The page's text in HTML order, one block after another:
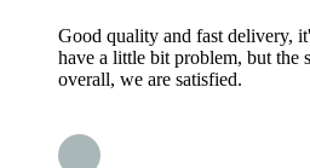
Good quality and fast delivery,
have a little bit problem, but the
overall, we are satisfied.